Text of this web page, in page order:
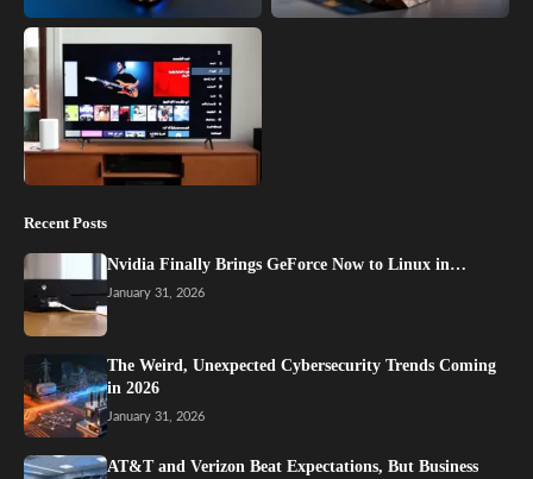
Recent Posts
Nvidia Finally Brings GeForce Now to Linux in…
January 31, 2026
The Weird, Unexpected Cybersecurity Trends Coming
in 2026
January 31, 2026
AT&T and Verizon Beat Expectations, But Business